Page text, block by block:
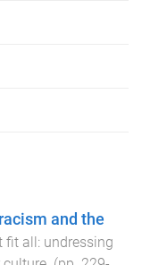
and the
fit all: undressing